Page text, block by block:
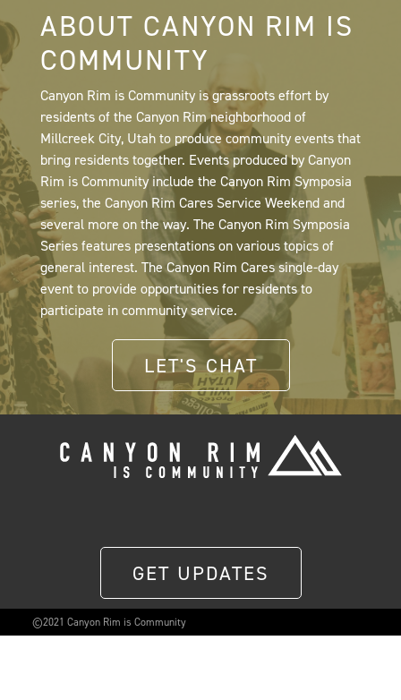
ABOUT CANYON RIM IS
COMMUNITY
Canyon Rim is Community is grassroots effort by
residents of the Canyon Rim neighborhood of
Millcreek City, Utah to produce community events that
bring residents together. Events produced by Canyon
Rim is Community include the Canyon Rim Symposia
series, the Canyon Rim Cares Service Weekend and
several more on the way. The Canyon Rim Symposia
Series features presentations on various topics of
general interest. The Canyon Rim Cares single-day
event to provide opportunities for residents to
participate in community service.
LET'S CHAT
GET UPDATES
©2021 Canyon Rim is Community